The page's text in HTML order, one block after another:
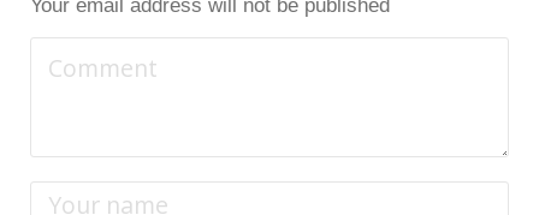
Your email address will not be published